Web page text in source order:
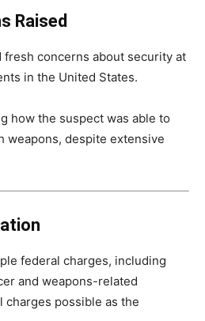
Raised
concerns about security at
in the United States.
how the suspect was able to
weapons, despite extensive
federal charges, including
and weapons-related
possible as the